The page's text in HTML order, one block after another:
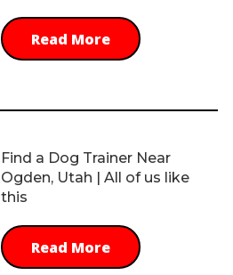
Read More
Find a Dog Trainer Near
Ogden, Utah | All of us like
this
Read More